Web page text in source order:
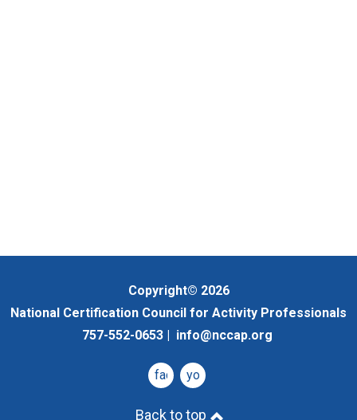
Copyright© 2026
National Certification Council for Activity Professionals
757-552-0653 | info@nccap.org
facebookyoutube
Back to top